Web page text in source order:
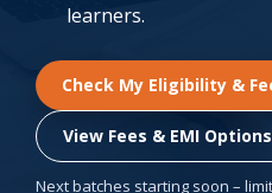
learners.
Check My Eligibility &
View Fees & EMI Options
Next batches starting soon –